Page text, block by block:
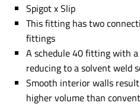
Spigot x Slip
This fitting has two
fittings
A schedule 40 fitting with
reducing to a solvent weld
Smooth interior walls
higher volume than